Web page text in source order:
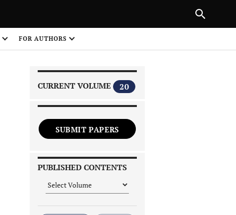
FOR AUTHORS
CURRENT VOLUME 20
SUBMIT PAPERS
PUBLISHED CONTENTS
NEXT ARTICLE
1